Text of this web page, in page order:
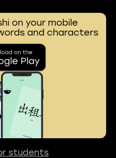
on your mobile
and characters
students